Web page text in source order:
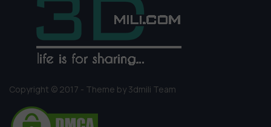
Copyright © 2017 - Theme by 3dmili Team